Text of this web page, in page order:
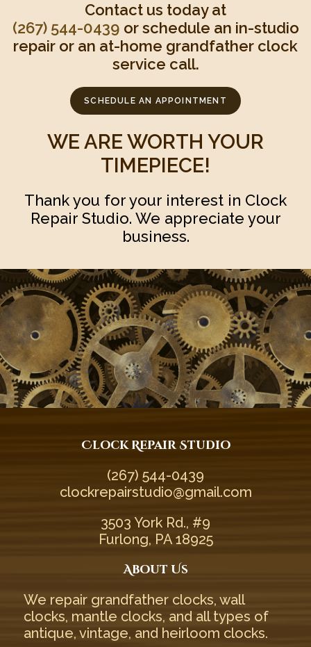
Contact us today at
(267) 544-0439‬ or schedule an in-studio
repair or an at-home grandfather clock
service call.
SCHEDULE AN APPOINTMENT
WE ARE WORTH YOUR
TIMEPIECE!
Thank you for your interest in Clock
Repair Studio. We appreciate your
business.
Clock Repair Studio
(267) 544-0439‬
clockrepairstudio@gmail.com
3503 York Rd., #9
Furlong, PA 18925
About Us
We repair grandfather clocks, wall
clocks, mantle clocks, and all types of
antique, vintage, and heirloom clocks.